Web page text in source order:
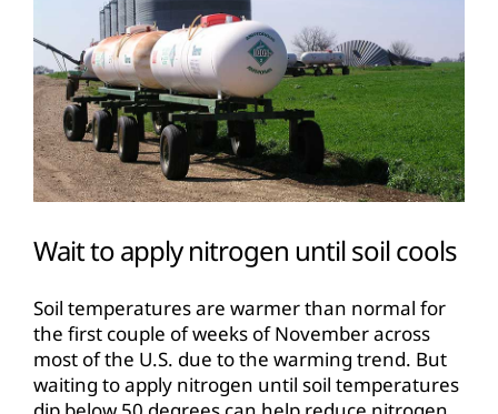
Wait to apply nitrogen until soil cools
Soil temperatures are warmer than normal for
the first couple of weeks of November across
most of the U.S. due to the warming trend. But
waiting to apply nitrogen until soil temperatures